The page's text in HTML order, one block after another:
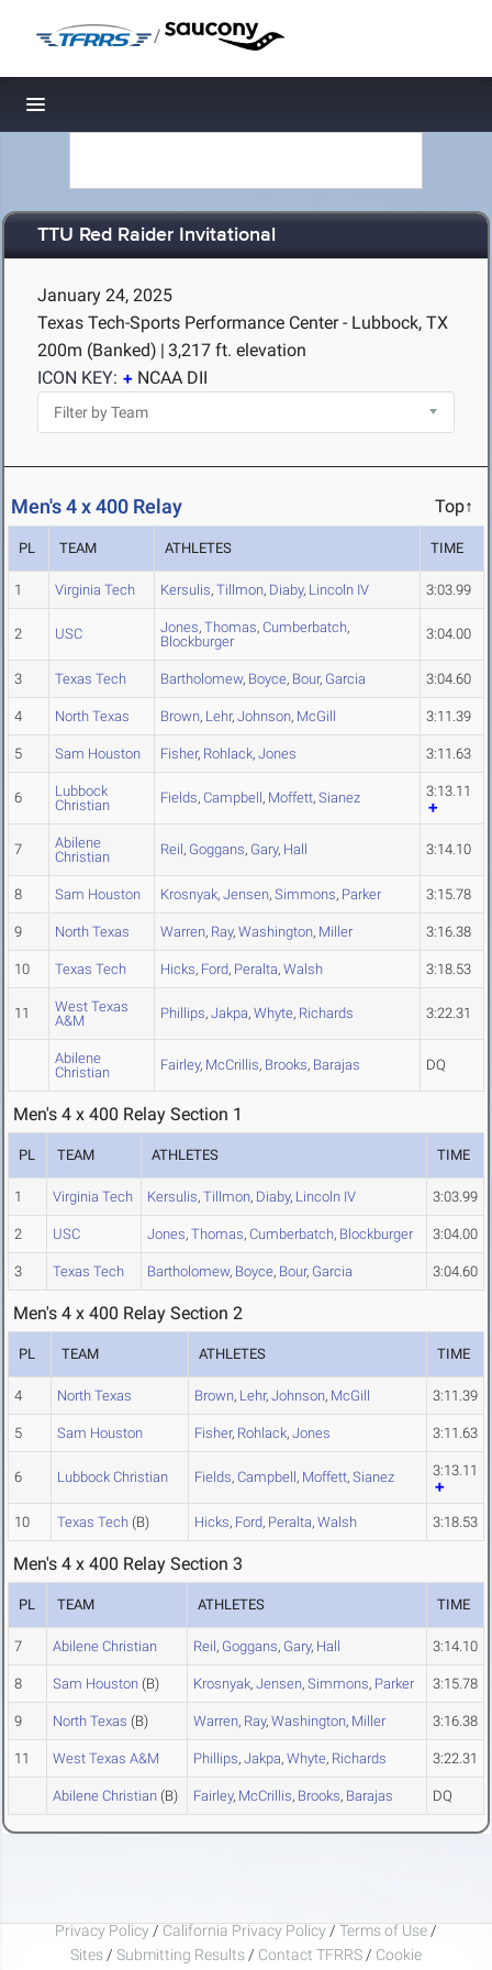
/
Toggle navigation
TTU Red Raider Invitational
January 24, 2025
Texas Tech-Sports Performance Center - Lubbock, TX
200m (Banked) | 3,217 ft. elevation
ICON KEY:
NCAA DII
Men's 4 x 400 Relay Top↑
PL TEAM ATHLETES TIME
1 Virginia Tech Kersulis, Tillmon, Diaby, Lincoln IV 3:03.99
2 USC Jones, Thomas, Cumberbatch,
Blockburger
3:04.00
3 Texas Tech Bartholomew, Boyce, Bour, Garcia 3:04.60
4 North Texas Brown, Lehr, Johnson, McGill 3:11.39
5 Sam Houston Fisher, Rohlack, Jones 3:11.63
6
Lubbock
Christian
Fields, Campbell, Moffett, Sianez 3:13.11
7
Abilene
Christian
Reil, Goggans, Gary, Hall 3:14.10
8 Sam Houston Krosnyak, Jensen, Simmons, Parker 3:15.78
9 North Texas Warren, Ray, Washington, Miller 3:16.38
10 Texas Tech Hicks, Ford, Peralta, Walsh 3:18.53
11
West Texas
A&M
Phillips, Jakpa, Whyte, Richards 3:22.31
Abilene
Christian
Fairley, McCrillis, Brooks, Barajas DQ
Men's 4 x 400 Relay Section 1
PL TEAM ATHLETES TIME
1 Virginia Tech Kersulis, Tillmon, Diaby, Lincoln IV 3:03.99
2 USC Jones, Thomas, Cumberbatch, Blockburger 3:04.00
3 Texas Tech Bartholomew, Boyce, Bour, Garcia 3:04.60
Men's 4 x 400 Relay Section 2
PL TEAM ATHLETES TIME
4 North Texas Brown, Lehr, Johnson, McGill 3:11.39
5 Sam Houston Fisher, Rohlack, Jones 3:11.63
6 Lubbock Christian Fields, Campbell, Moffett, Sianez 3:13.11
10 Texas Tech (B) Hicks, Ford, Peralta, Walsh 3:18.53
Men's 4 x 400 Relay Section 3
PL TEAM ATHLETES TIME
7 Abilene Christian Reil, Goggans, Gary, Hall 3:14.10
8 Sam Houston (B) Krosnyak, Jensen, Simmons, Parker 3:15.78
9 North Texas (B) Warren, Ray, Washington, Miller 3:16.38
11 West Texas A&M Phillips, Jakpa, Whyte, Richards 3:22.31
Abilene Christian (B) Fairley, McCrillis, Brooks, Barajas DQ
Privacy Policy / California Privacy Policy / Terms of Use /
Sites / Submitting Results / Contact TFRRS / Cookie